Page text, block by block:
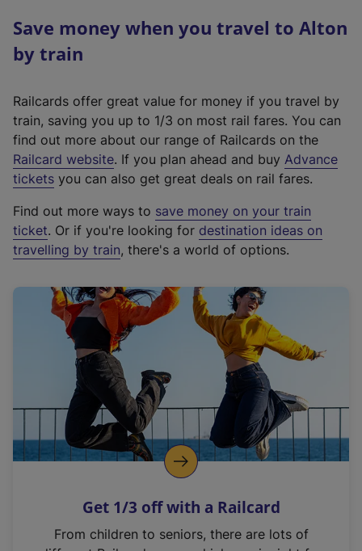
Save money when you travel to Alton
by train
Railcards offer great value for money if you travel by
train, saving you up to 1/3 on most rail fares. You can
find out more about our range of Railcards on the
Railcard website(
e
t
e
r
a
l
i
n
k
o
p
s
n
. If you plan ahead and buy Advance
tickets you can also get great deals on rail fares.
Find out more ways to save money on your train
ticket. Or if you're looking for destination ideas on
travelling by train, there's a world of options.
Get 1/3 off with a Railcard
From children to seniors, there are lots of